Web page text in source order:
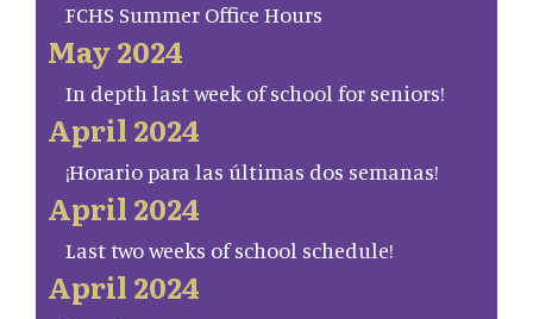
FCHS Summer Office Hours
May 2024
In depth last week of school for seniors!
April 2024
¡Horario para las últimas dos semanas!
April 2024
Last two weeks of school schedule!
April 2024